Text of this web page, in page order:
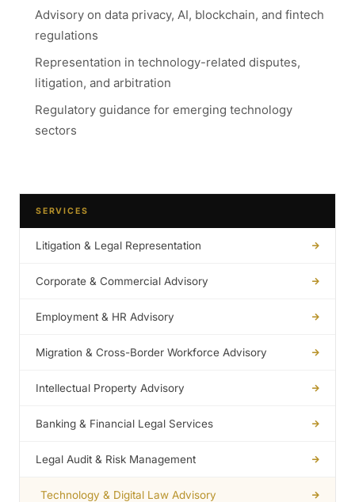
Advisory on data privacy, AI, blockchain, and fintech
regulations
Representation in technology-related disputes,
litigation, and arbitration
Regulatory guidance for emerging technology
sectors
SERVICES
Litigation & Legal Representation
Corporate & Commercial Advisory
Employment & HR Advisory
Migration & Cross-Border Workforce Advisory
Intellectual Property Advisory
Banking & Financial Legal Services
Legal Audit & Risk Management
Technology & Digital Law Advisory